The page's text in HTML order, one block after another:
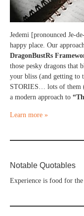
Jedemi [pronounced Je-
happy place. Our
DragonBustRs
those pesky dragons
your bliss (and getting to
STORIES… lots of them
a modern approach to
Learn more »
Notable Quotables
Experience is food for the